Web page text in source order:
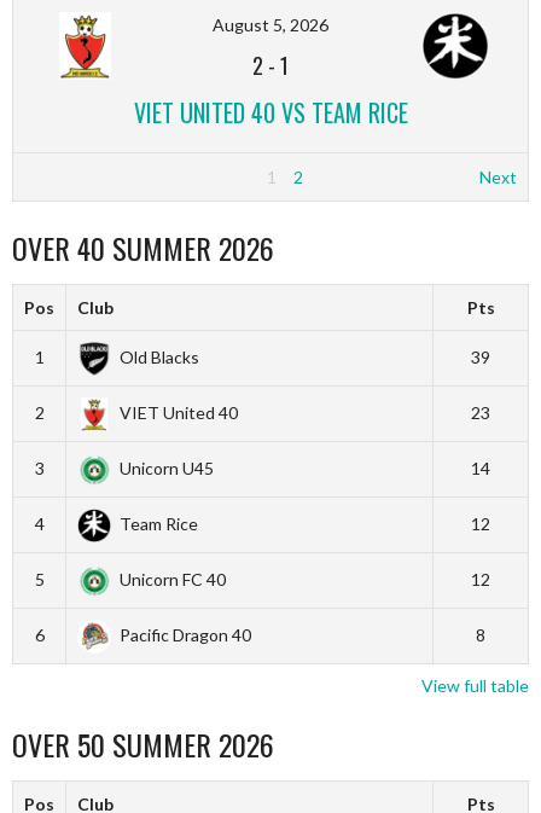
August 5, 2026
2 -1
VIET UNITED 40 VS TEAM RICE
1 2 Next
OVER 40 SUMMER 2026
Pos Club Pts
1 Old Blacks 39
2 VIET United 40 23
3 Unicorn U45 14
4 Team Rice 12
5 Unicorn FC 40 12
6 Pacific Dragon 40 8
View full table
OVER 50 SUMMER 2026
Pos Club Pts